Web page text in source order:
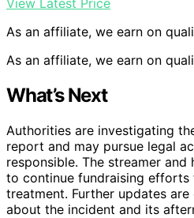
As an affiliate, we earn on
As an affiliate, we earn on
What’s Next
Authorities are investigating
report and may pursue legal
responsible. The streamer
to continue fundraising efforts
treatment. Further updates
about the incident and its